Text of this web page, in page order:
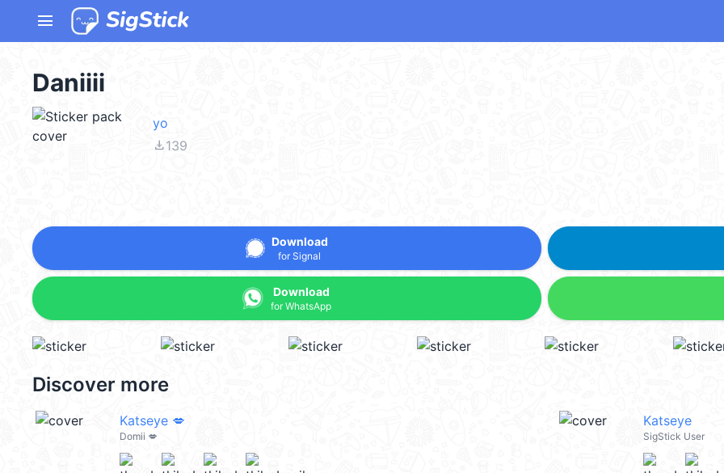
menu
Daniiii
yo
file_download139
Download
for Signal
Download
for WhatsApp
Discover more
Katseye 💋
Domii 💋
Katseye
SigStick User